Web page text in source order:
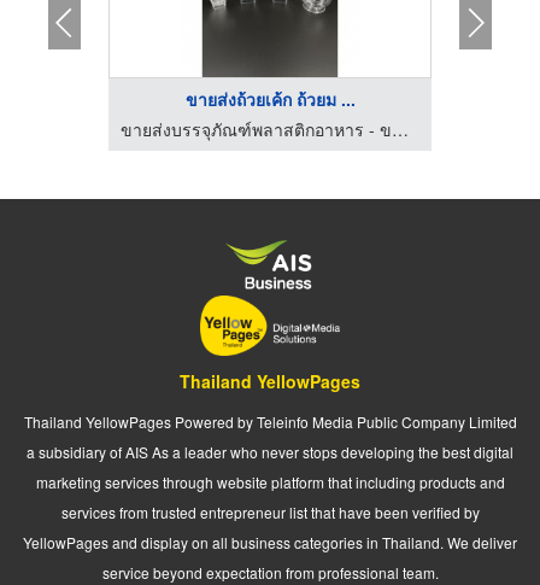
ขายส่งถ้วยเค้ก ถ้วยม ...
ขายส่งบรรจุภัณฑ์พลาสติกอาหาร - ขนม ธนาแพคเกจจิ้ง
Thailand YellowPages
Thailand YellowPages Powered by Teleinfo Media Public Company Limited
a subsidiary of AIS As a leader who never stops developing the best digital
marketing services through website platform that including products and
services from trusted entrepreneur list that have been verified by
YellowPages and display on all business categories in Thailand. We deliver
service beyond expectation from professional team.